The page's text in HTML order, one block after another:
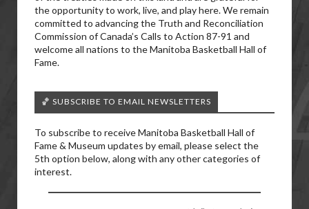
the opportunity to work, live, and play here. We remain
committed to advancing the Truth and Reconciliation
Commission of Canada’s Calls to Action 87-91 and
welcome all nations to the Manitoba Basketball Hall of
Fame.
🏀 SUBSCRIBE TO EMAIL NEWSLETTERS
To subscribe to receive Manitoba Basketball Hall of
Fame & Museum updates by email, please select the
5th option below, along with any other categories of
interest.